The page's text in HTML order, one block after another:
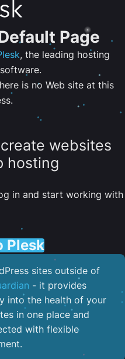
Page
, the leading hosting
is no Web site at this
websites
hosting
in and start working with
Plesk
sites outside of
- it provides
into the health of your
in one place and
with flexible